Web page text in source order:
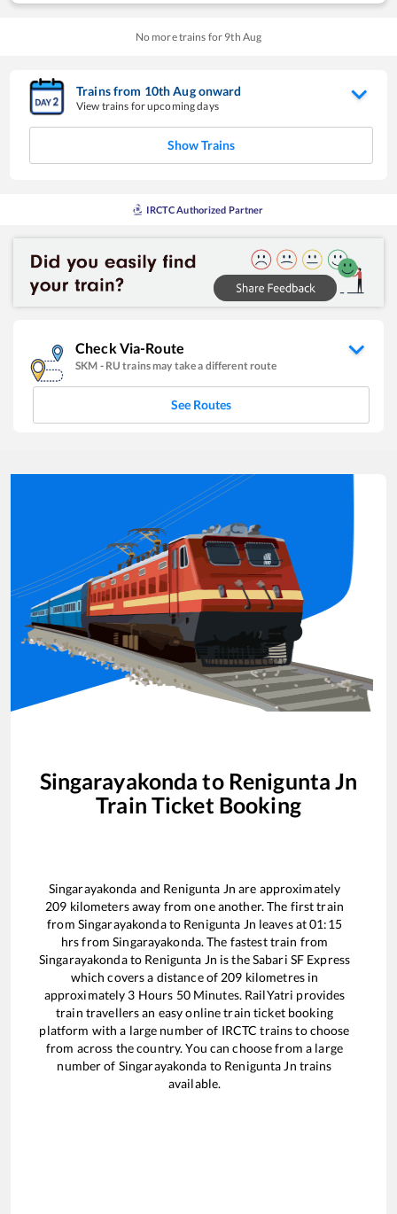
No more trains for 9th Aug
Trains from 10thAugonward
View trains for upcoming days
Show Trains
IRCTC Authorized Partner
Check Via-Route
SKM - RU trains may take a different route
See Routes
Singarayakonda to Renigunta Jn
Train Ticket Booking
Singarayakonda and Renigunta Jn are approximately
209 kilometers away from one another. The first train
from Singarayakondato Renigunta Jn leaves at01:15
hrs fromSingarayakonda. The fastest train from
Singarayakondato Renigunta Jn is theSabari SF Express
which covers a distance of 209 kilometres in
approximately 3 Hours 50Minutes. RailYatri provides
train travellers an easy online train ticket booking
platform with a large number of IRCTC trains to choose
from across the country. You can choose from a large
number of Singarayakonda to Renigunta Jn trains
available.